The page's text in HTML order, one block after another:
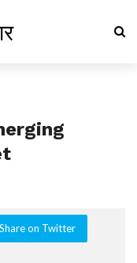
Share on Twitter